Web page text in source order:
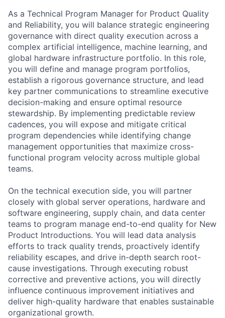
As a Technical Program Manager for Product Quality
and Reliability, you will balance strategic engineering
governance with direct quality execution across a
complex artificial intelligence, machine learning, and
global hardware infrastructure portfolio. In this role,
you will define and manage program portfolios,
establish a rigorous governance structure, and lead
key partner communications to streamline executive
decision-making and ensure optimal resource
stewardship. By implementing predictable review
cadences, you will expose and mitigate critical
program dependencies while identifying change
management opportunities that maximize cross-
functional program velocity across multiple global
teams.
On the technical execution side, you will partner
closely with global server operations, hardware and
software engineering, supply chain, and data center
teams to program manage end-to-end quality for New
Product Introductions. You will lead data analysis
efforts to track quality trends, proactively identify
reliability escapes, and drive in-depth search root-
cause investigations. Through executing robust
corrective and preventive actions, you will directly
influence continuous improvement initiatives and
deliver high-quality hardware that enables sustainable
organizational growth.